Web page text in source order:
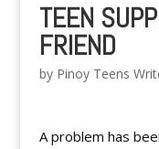
TEEN
FRIEND
by Pinoy Teens
A problem has